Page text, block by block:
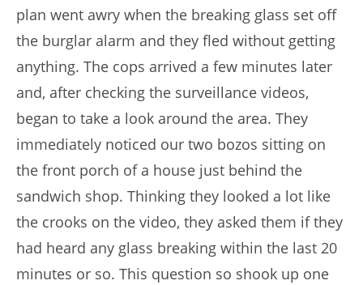
plan went awry when the breaking glass set off
the burglar alarm and they fled without getting
anything. The cops arrived a few minutes later
and, after checking the surveillance videos,
began to take a look around the area. They
immediately noticed our two bozos sitting on
the front porch of a house just behind the
sandwich shop. Thinking they looked a lot like
the crooks on the video, they asked them if they
had heard any glass breaking within the last 20
minutes or so. This question so shook up one